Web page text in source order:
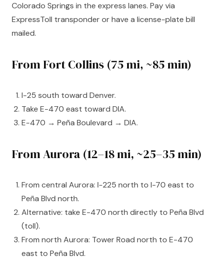
Colorado Springs in the express lanes. Pay via
ExpressToll transponder or have a license-plate bill
mailed.
From Fort Collins (75 mi, ~85 min)
I-25 south toward Denver.
Take E-470 east toward DIA.
E-470 → Peña Boulevard → DIA.
From Aurora (12–18 mi, ~25–35 min)
From central Aurora: I-225 north to I-70 east to
Peña Blvd north.
Alternative: take E-470 north directly to Peña Blvd
(toll).
From north Aurora: Tower Road north to E-470
east to Peña Blvd.